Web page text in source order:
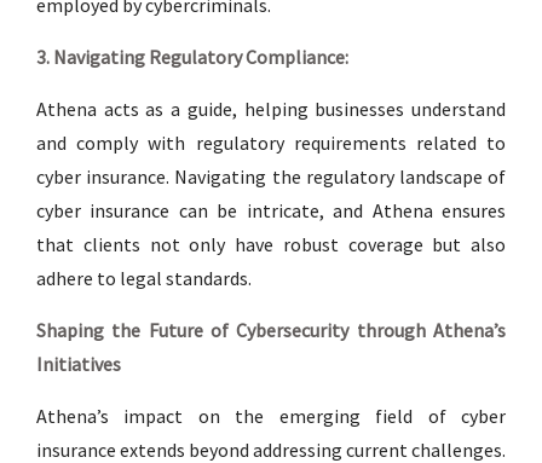
employed by cybercriminals.
3. Navigating Regulatory Compliance:
Athena acts as a guide, helping businesses understand
and comply with regulatory requirements related to
cyber insurance. Navigating the regulatory landscape of
cyber insurance can be intricate, and Athena ensures
that clients not only have robust coverage but also
adhere to legal standards.
Shaping the Future of Cybersecurity through Athena’s
Initiatives
Athena’s impact on the emerging field of cyber
insurance extends beyond addressing current challenges.